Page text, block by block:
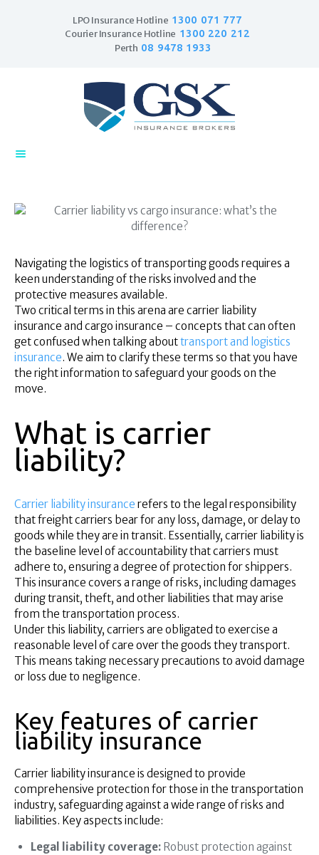
LPO Insurance Hotline 1300 071 777
Courier Insurance Hotline 1300 220 212
Perth 08 9478 1933
Home
Products
Drivers
Trade Insurance
Insurance Services
Financial Services
Self Managed
Superannuation
About Us
Insights
Navigating the logistics of transporting goods requires a
keen understanding of the risks involved and the
protective measures available.
Two critical terms in this arena are carrier liability
insurance and cargo insurance – concepts that can often
get confused when talking abouttransport and logistics
insurance. We aim to clarify these terms so that you have
the right information to safeguard your goods on the
move.
What is carrier
liability?
Carrier liability insurance refers to the legal responsibility
that freight carriers bear for any loss, damage, or delay to
goods while they are in transit. Essentially, carrier liability is
the baseline level of accountability that carriers must
adhere to, ensuring a degree of protection for shippers.
This insurance covers a range of risks, including damages
during transit, theft, and other liabilities that may arise
from the transportation process.
Under this liability, carriers are obligated to exercise a
reasonable level of care over the goods they transport.
This means taking necessary precautions to avoid damage
or loss due to negligence.
Key features of carrier
liability insurance
Carrier liability insurance is designed to provide
comprehensive protection for those in the transportation
industry, safeguarding against a wide range of risks and
liabilities. Key aspects include:
Legal liability coverage: Robust protection against